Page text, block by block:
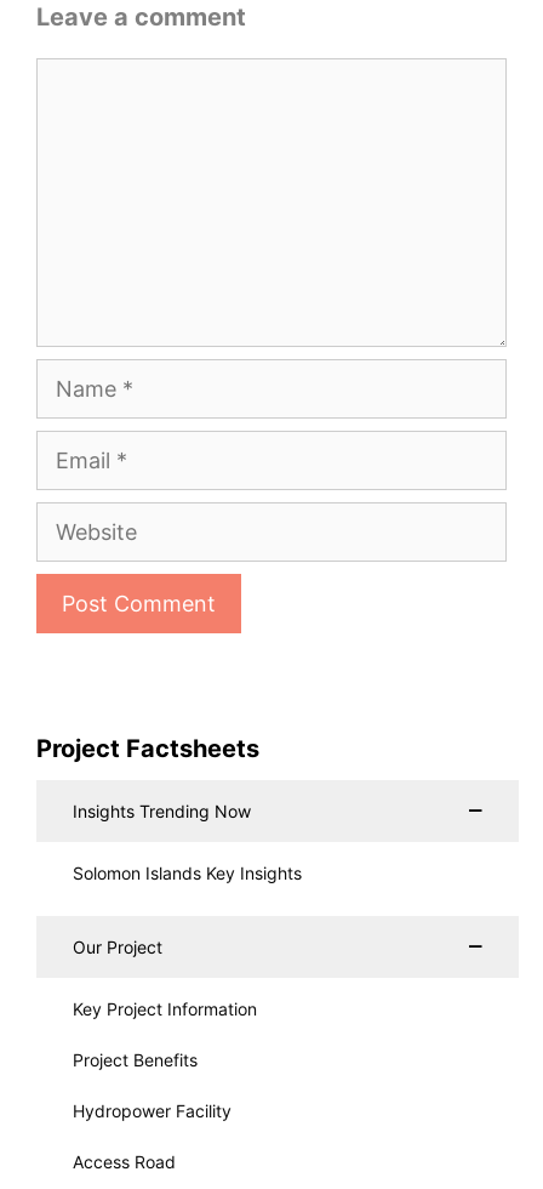
Leave a comment
Website
Project Factsheets
Insights Trending Now
Solomon Islands Key Insights
Our Project
Key Project Information
Project Benefits
Hydropower Facility
Access Road